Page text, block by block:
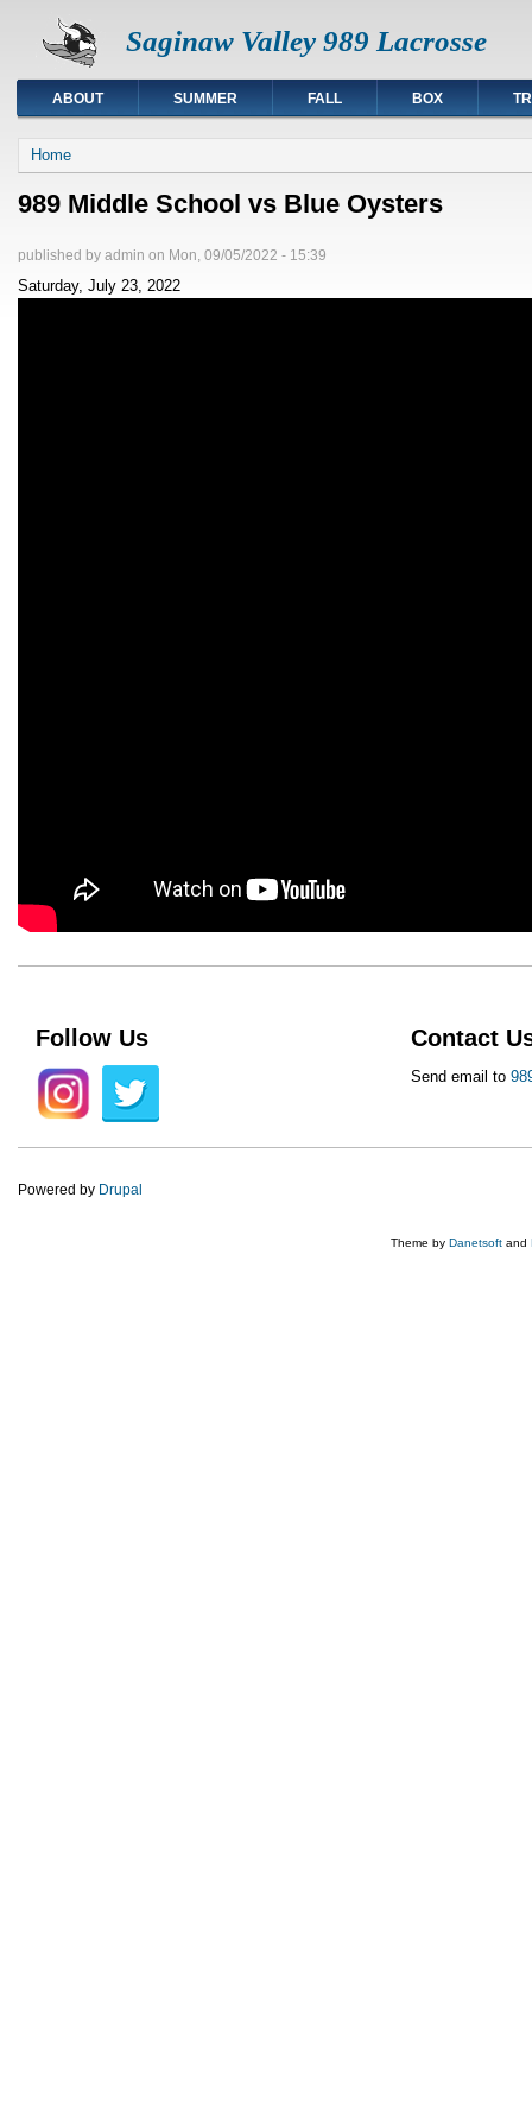
Saginaw Valley 989 Lacrosse
ABOUT SUMMER FALL BOX
You are here
Home
989 Middle School vs Blue Oysters
published by admin on Mon, 09/05/2022 - 15:39
Saturday, July 23, 2022
Follow Us Contact
Send email to
Powered by Drupal
Theme by Danetsoft and